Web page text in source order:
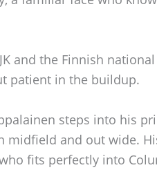
and the Finnish
patient in the buildup.
steps into his
midfield and out wide.
fits perfectly into